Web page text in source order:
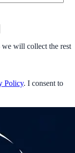
will collect the rest
Policy. I consent to